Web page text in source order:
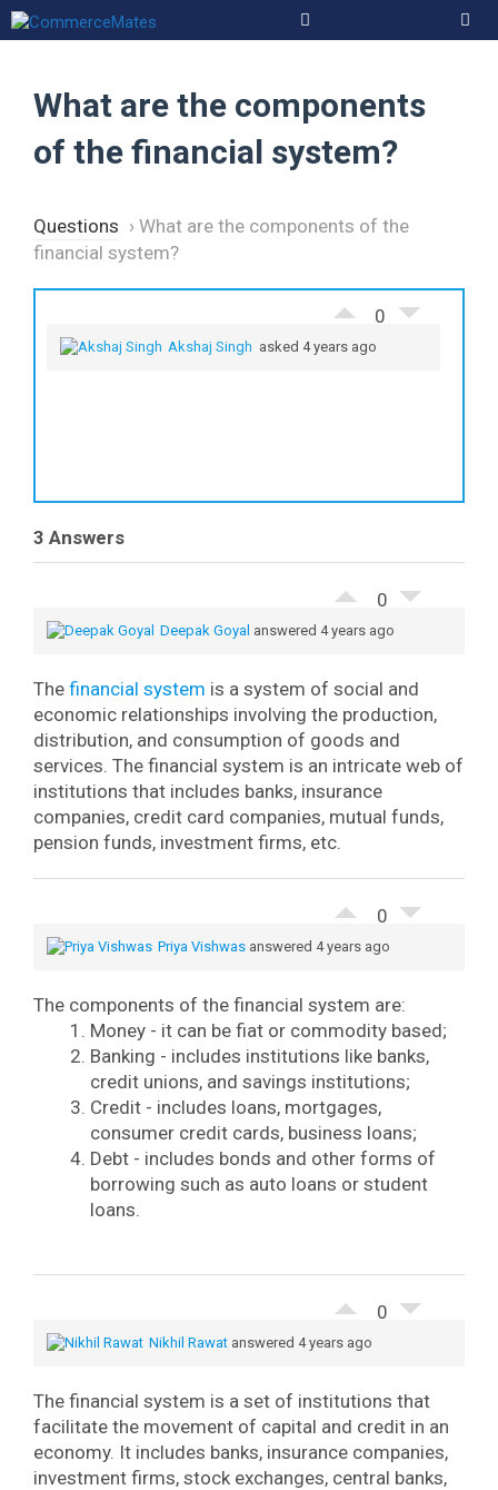
Skip
to
What are the components
of the financial system?
Questions › What are the components of the
financial system?
0
Akshaj Singh asked 4 years ago
3 Answers
0
Deepak Goyal answered 4 years ago
The financial system is a system of social and
economic relationships involving the production,
distribution, and consumption of goods and
services. The financial system is an intricate web of
institutions that includes banks, insurance
companies, credit card companies, mutual funds,
pension funds, investment firms, etc.
0
Priya Vishwas answered 4 years ago
The components of the financial system are:
Money - it can be fiat or commodity based;
Banking - includes institutions like banks,
credit unions, and savings institutions;
Credit - includes loans, mortgages,
consumer credit cards, business loans;
Debt - includes bonds and other forms of
borrowing such as auto loans or student
loans.
0
Nikhil Rawat answered 4 years ago
The financial system is a set of institutions that
facilitate the movement of capital and credit in an
economy. It includes banks, insurance companies,
investment firms, stock exchanges, central banks,